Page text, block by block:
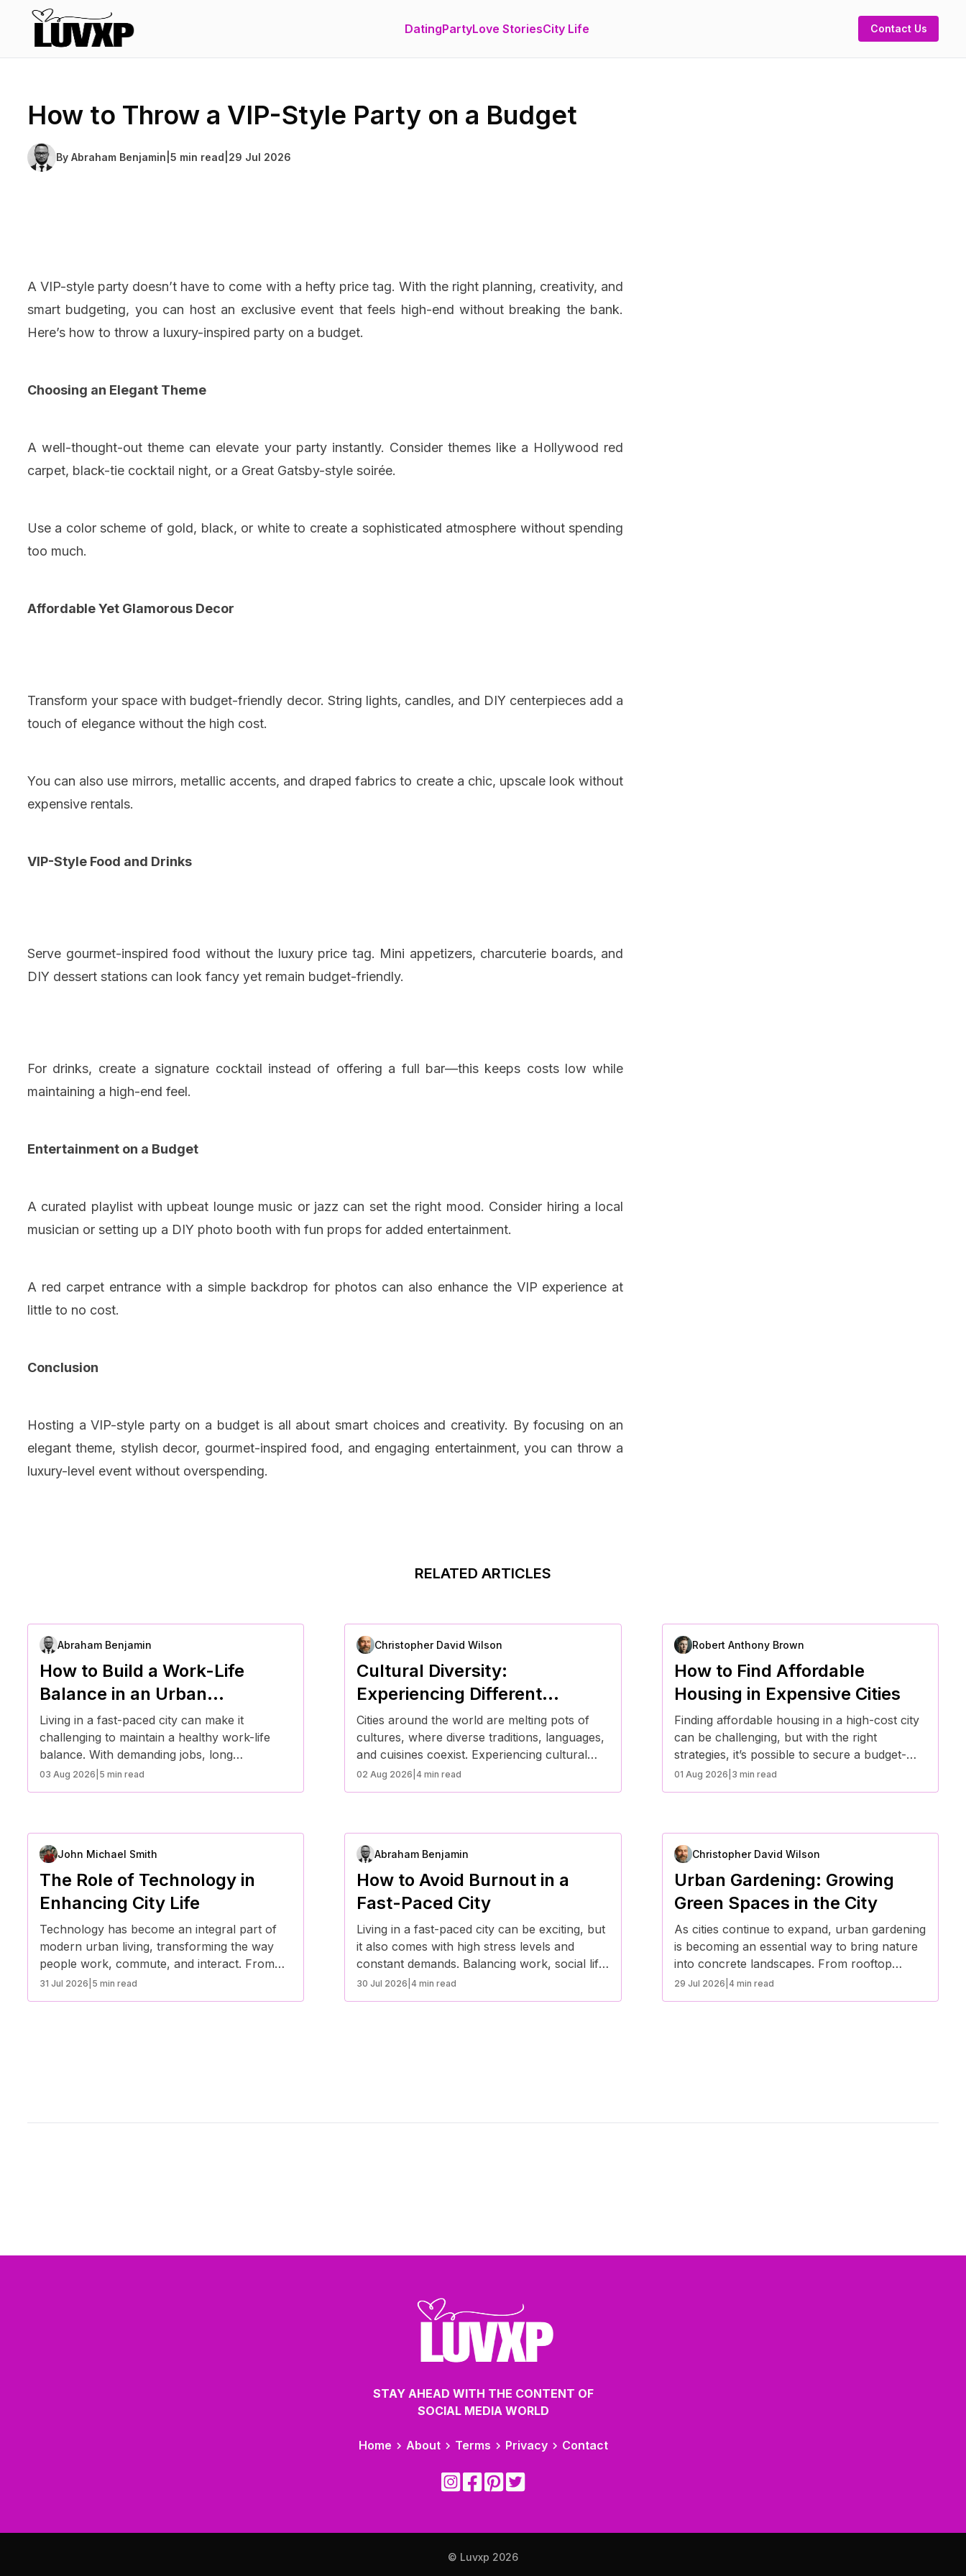
DatingPartyLove StoriesCity Life Contact Us
How to Throw a VIP-Style Party on a Budget
By Abraham Benjamin 5 min read 29 Jul 2026
A VIP-style party doesn’t have to come with a hefty price tag. With the right planning, creativity, and
smart budgeting, you can host an exclusive event that feels high-end without breaking the bank.
Here’s how to throw a luxury-inspired party on a budget.
Choosing an Elegant Theme
A well-thought-out theme can elevate your party instantly. Consider themes like a Hollywood red
carpet, black-tie cocktail night, or a Great Gatsby-style soirée.
Use a color scheme of gold, black, or white to create a sophisticated atmosphere without spending
too much.
Affordable Yet Glamorous Decor
Transform your space with budget-friendly decor. String lights, candles, and DIY centerpieces add a
touch of elegance without the high cost.
You can also use mirrors, metallic accents, and draped fabrics to create a chic, upscale look without
expensive rentals.
VIP-Style Food and Drinks
Serve gourmet-inspired food without the luxury price tag. Mini appetizers, charcuterie boards, and
DIY dessert stations can look fancy yet remain budget-friendly.
For drinks, create a signature cocktail instead of offering a full bar—this keeps costs low while
maintaining a high-end feel.
Entertainment on a Budget
A curated playlist with upbeat lounge music or jazz can set the right mood. Consider hiring a local
musician or setting up a DIY photo booth with fun props for added entertainment.
A red carpet entrance with a simple backdrop for photos can also enhance the VIP experience at
little to no cost.
Conclusion
Hosting a VIP-style party on a budget is all about smart choices and creativity. By focusing on an
elegant theme, stylish decor, gourmet-inspired food, and engaging entertainment, you can throw a
luxury-level event without overspending.
RELATED ARTICLES
Abraham Benjamin
How to Build a Work-Life
Balance in an Urban
Environment
Living in a fast-paced city can make it
challenging to maintain a healthy work-life
balance. With demanding jobs, long
commutes, and constant digital connectivity,
finding time for personal well-being requires
03 Aug 2026 5 min read
Christopher David Wilson
Cultural Diversity:
Experiencing Different
Traditions in the City
Cities around the world are melting pots of
cultures, where diverse traditions, languages,
and cuisines coexist. Experiencing cultural
diversity in an urban setting allows people to
expand their perspectives, embrace new
02 Aug 2026 |4 min read
Robert Anthony Brown
How to Find Affordable
Housing in Expensive Cities
Finding affordable housing in a high-cost city
can be challenging, but with the right
strategies, it’s possible to secure a budget-
friendly place to live. From exploring
alternative housing options to leveraging
01 Aug 2026 3 min read
John Michael Smith
The Role of Technology in
Enhancing City Life
Technology has become an integral part of
modern urban living, transforming the way
people work, commute, and interact. From
smart infrastructure to digital services,
technological advancements are enhancing
31 Jul 2026 5 min read
Abraham Benjamin
How to Avoid Burnout in a
Fast-Paced City
Living in a fast-paced city can be exciting, but
it also comes with high stress levels and
constant demands. Balancing work, social life,
and personal well-being can be challenging,
leading to burnout if not managed properly.
30 Jul 2026 |4 min read
Christopher David Wilson
Urban Gardening: Growing
Green Spaces in the City
As cities continue to expand, urban gardening
is becoming an essential way to bring nature
into concrete landscapes. From rooftop
gardens to community plots, green spaces in
urban areas offer environmental, social, and
29 Jul 2026 4 min read
STAY AHEAD WITH THE CONTENT OF
SOCIAL MEDIA WORLD
Home About Terms Privacy Contact
© Luvxp 2026